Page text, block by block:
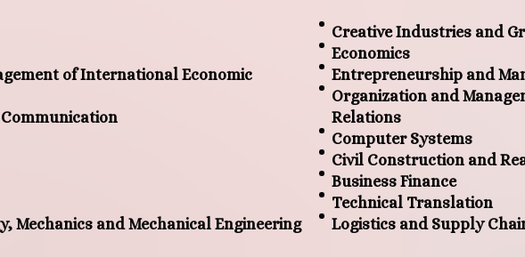
of International Economic
Mechanics and Mechanical Engineering
Creative Industries and
Economics
Entrepreneurship and
Organization and
Relations
Computer Systems
Civil Construction and
Business Finance
Technical Translation
Logistics and Supply